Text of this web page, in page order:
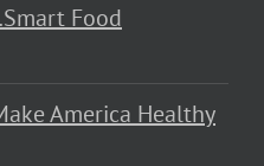
Food
America Healthy